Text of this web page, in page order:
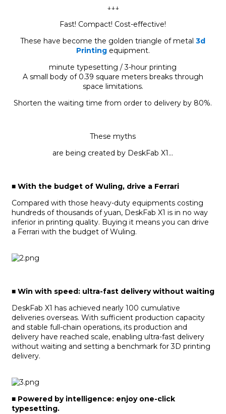
↓↓↓
Fast! Compact! Cost-effective!
These have become the golden triangle of metal3d
Printingequipment.
minute typesetting / 3-hour printing
A small body of 0.39 square meters breaks through
space limitations.
Shorten the waiting time from order to delivery by 80%.
These myths
are being created by DeskFab X1...
■With the budget of Wuling, drive a Ferrari
Compared with those heavy-duty equipments costing
hundreds of thousands of yuan, DeskFab X1 is in no way
inferior in printing quality. Buying it means you can drive
a Ferrari with the budget of Wuling.
■Win with speed: ultra-fast delivery without waiting
DeskFab X1 has achieved nearly 100 cumulative
deliveries overseas. With sufficient production capacity
and stable full-chain operations, its production and
delivery have reached scale, enabling ultra-fast delivery
without waiting and setting a benchmark for 3D printing
delivery.
■Powered by intelligence: enjoy one-click
typesetting.